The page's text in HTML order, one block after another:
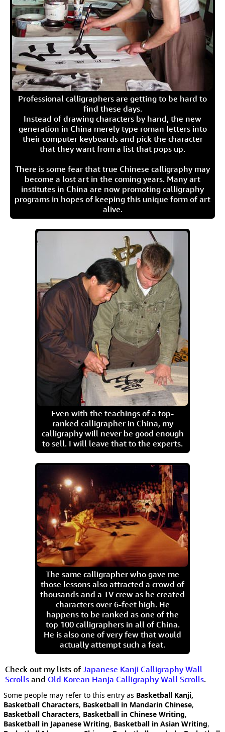
Professional calligraphers are getting to be hard to
find these days.
Instead of drawing characters by hand, the new
generation in China merely type roman letters into
their computer keyboards and pick the character
that they want from a list that pops up.
There is some fear that true Chinese calligraphy may
become a lost art in the coming years. Many art
institutes in China are now promoting calligraphy
programs in hopes of keeping this unique form of art
alive.
Even with the teachings of a top-
ranked calligrapher in China, my
calligraphy will never be good enough
to sell. I will leave that to the experts.
The same calligrapher who gave me
those lessons also attracted a crowd of
thousands and a TV crew as he created
characters over 6-feet high. He
happens to be ranked as one of the
top 100 calligraphers in all of China.
He is also one of very few that would
actually attempt such a feat.
Check out my lists of Japanese Kanji Calligraphy Wall
Scrolls and Old Korean Hanja Calligraphy Wall Scrolls.
Some people may refer to this entry as Basketball Kanji,
Basketball Characters, Basketball in Mandarin Chinese,
Basketball Characters, Basketball in Chinese Writing,
Basketball in Japanese Writing, Basketball in Asian Writing,